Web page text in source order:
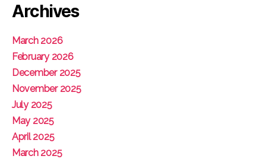
Archives
March 2026
February 2026
December 2025
November 2025
July 2025
May 2025
April 2025
March 2025